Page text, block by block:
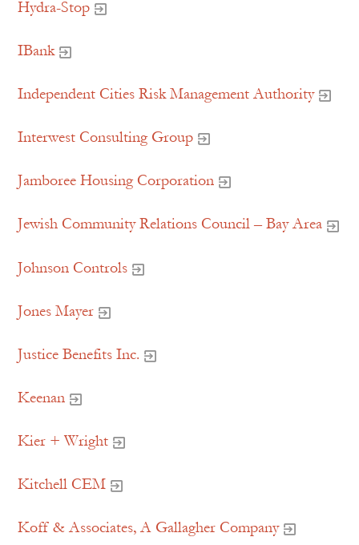
Hydra-Stop
IBank
Independent Cities Risk Management Authority
Interwest Consulting Group
Jamboree Housing Corporation
Jewish Community Relations Council – Bay Area
Johnson Controls
Jones Mayer
Justice Benefits Inc.
Keenan
Kier + Wright
Kitchell CEM
Koff & Associates, A Gallagher Company